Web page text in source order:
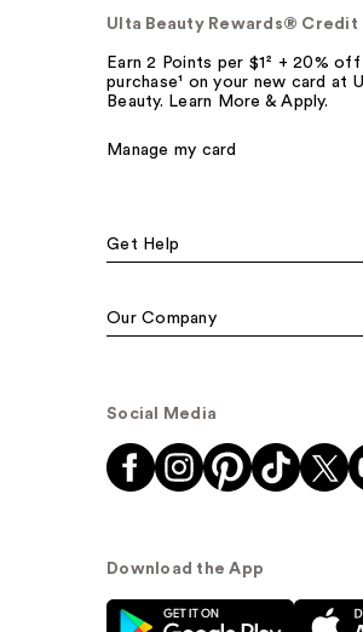
Ulta Beauty Rewards® Credit
Earn 2 Points per $1² + 20%
purchase¹ on your new card at
Beauty. Learn More & Apply.
Manage my card
Get Help
Our Company
Social Media
Download the App